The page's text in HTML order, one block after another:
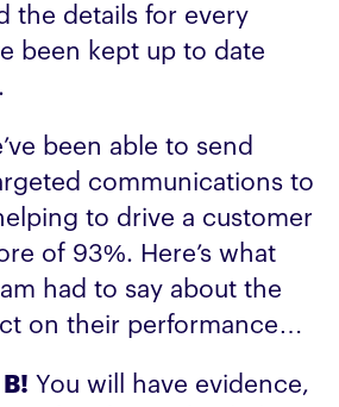
the details for every
been kept up to date
been able to send
communications to
to drive a customer
of 93%. Here’s what
had to say about the
on their performance…
You will have evidence,